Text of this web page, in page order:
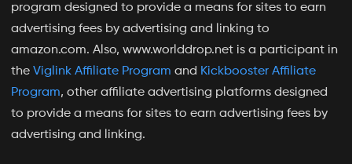
program designed to provide a means for sites to earn
advertising fees by advertising and linking to
amazon.com. Also, www.worlddrop.net is a participant in
theViglink Affiliate Program and Kickbooster Affiliate
Program, other affiliate advertising platforms designed
to provide a means for sites to earn advertising fees by
advertising and linking.